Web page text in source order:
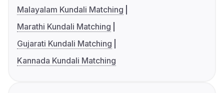
Malayalam Kundali Matching
Marathi Kundali Matching
Gujarati Kundali Matching
Kannada Kundali Matching